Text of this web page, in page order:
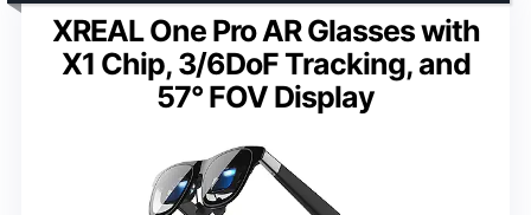
XREAL One Pro AR Glasses with
X1 Chip, 3/6DoF Tracking, and
57° FOV Display